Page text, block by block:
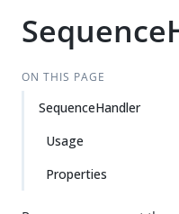
ON THIS PAGE
SequenceHandler
Usage
Properties